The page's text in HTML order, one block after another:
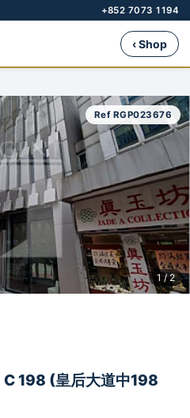
+852 7073 1194
‹ Shop
Ref RGP023676
1 / 2
C 198 (皇后大道中198